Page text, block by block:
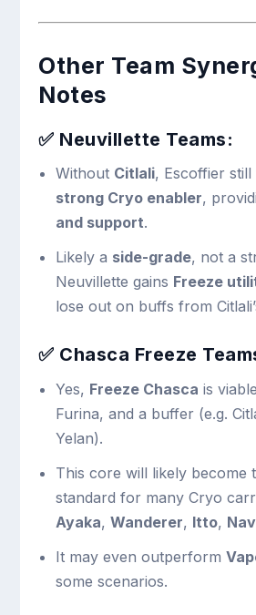
Other Team
Notes
✅ Neuvillette Teams:
Without Citlali, Escoffier
strong Cryo enabler,
and support.
Likely a side-grade, not a
Neuvillette gains Freeze
lose out on buffs from
✅ Chasca Freeze
Yes, Freeze Chasca is
Furina, and a buffer (e.g.
Yelan).
This core will likely become
standard for many Cryo
Ayaka, Wanderer, Itto,
It may even outperform
some scenarios.